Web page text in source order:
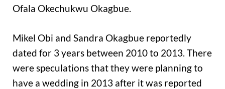
Ofala Okechukwu Okagbue.
Mikel Obi and Sandra Okagbue reportedly
dated for 3 years between 2010 to 2013. There
were speculations that they were planning to
have a wedding in 2013 after it was reported